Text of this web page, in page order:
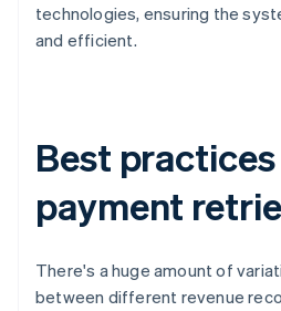
technologies, ensuring the
and efficient.
Best
payment
There's a huge amount of
between different revenue